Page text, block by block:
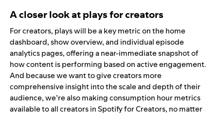
A closer look at plays for creators
For creators, plays will be a key metric on the home
dashboard, show overview, and individual episode
analytics pages, offering a near-immediate snapshot of
how content is performing based on active engagement.
And because we want to give creators more
comprehensive insight into the scale and depth of their
audience, we’re also making consumption hour metrics
available to all creators in Spotify for Creators, no matter